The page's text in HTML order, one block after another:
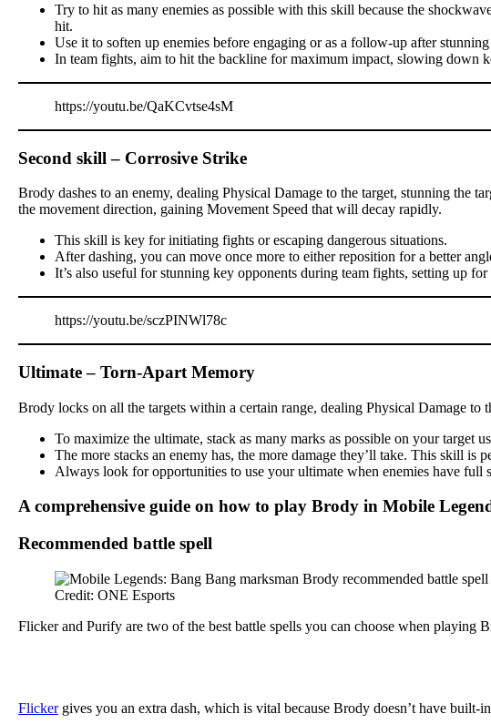
Try to hit as many enemies as possible with this skill because the
hit.
Use it to soften up enemies before engaging or as a follow-up after
In team fights, aim to hit the backline for maximum impact, slowing down
https://youtu.be/QaKCvtse4sM
Second skill – Corrosive Strike
Brody dashes to an enemy, dealing Physical Damage to the target, stunning the
the movement direction, gaining Movement Speed that will decay rapidly.
This skill is key for initiating fights or escaping dangerous situations.
After dashing, you can move once more to either reposition for a better
It’s also useful for stunning key opponents during team fights, setting up
https://youtu.be/sczPINWl78c
Ultimate – Torn-Apart Memory
Brody locks on all the targets within a certain range, dealing Physical Damage
To maximize the ultimate, stack as many marks as possible on your target
The more stacks an enemy has, the more damage they’ll take. This skill
Always look for opportunities to use your ultimate when enemies have full
A comprehensive guide on how to play Brody in Mobile
Recommended battle spell
Credit: ONE Esports
Flicker and Purify are two of the best battle spells you can choose when playing
Flickergives you an extra dash, which is vital because Brody doesn’t have built-